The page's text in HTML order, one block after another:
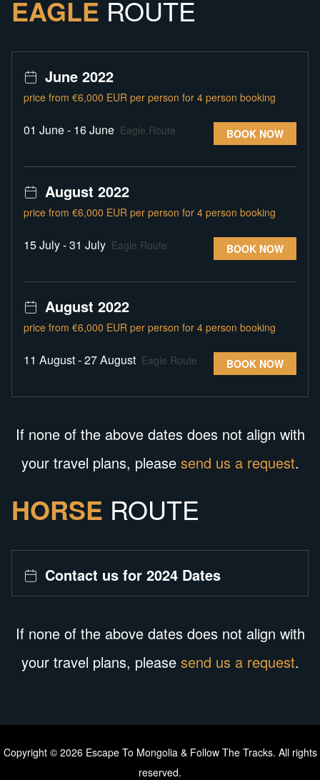
EAGLE ROUTE
June 2022
price from €6,000 EUR per person for 4 person booking
01 June - 16 June Eagle Route BOOK NOW
August 2022
price from €6,000 EUR per person for 4 person booking
15 July - 31 July Eagle Route BOOK NOW
August 2022
price from €6,000 EUR per person for 4 person booking
11 August - 27 August Eagle Route BOOK NOW
If none of the above dates does not align with
your travel plans, please send us a request.
HORSE ROUTE
Contact us for 2024 Dates
If none of the above dates does not align with
your travel plans, please send us a request.
Copyright © 2026 Escape To Mongolia & Follow The Tracks. All rights
reserved.